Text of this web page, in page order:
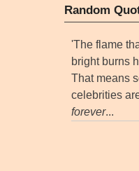
Random
'The flame
bright burns
That means
celebrities
forever...